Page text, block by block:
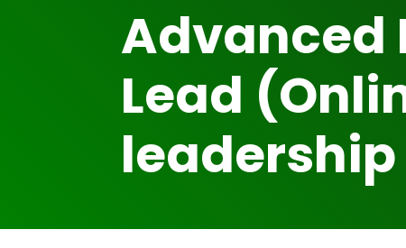
Advanced
Lead
leadership